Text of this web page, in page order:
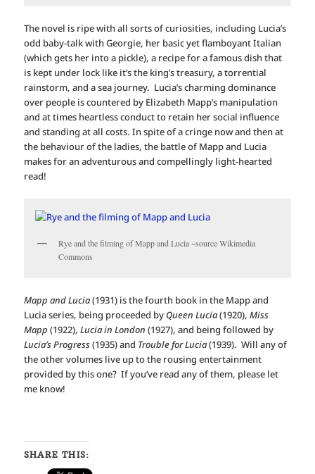
The novel is ripe with all sorts of curiosities, including Lucia’s
odd baby-talk with Georgie, her basic yet flamboyant Italian
(which gets her into a pickle), a recipe for a famous dish that
is kept under lock like it’s the king’s treasury, a torrential
rainstorm, and a sea journey. Lucia’s charming dominance
over people is countered by Elizabeth Mapp’s manipulation
and at times heartless conduct to retain her social influence
and standing at all costs. In spite of a cringe now and then at
the behaviour of the ladies, the battle of Mapp and Lucia
makes for an adventurous and compellingly light-hearted
read!
Rye and the filming of Mapp and Lucia ~source Wikimedia
Commons
Mapp and Lucia(1931) is the fourth book in the Mapp and
Lucia series, being proceeded by Queen Lucia(1920),Miss
Mapp (1922),Lucia in London (1927), and being followed by
Lucia’s Progress(1935) and Trouble for Lucia(1939). Will any of
the other volumes live up to the rousing entertainment
provided by this one? If you’ve read any of them, please let
me know!
SHARE THIS: